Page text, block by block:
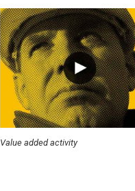
Value added activity